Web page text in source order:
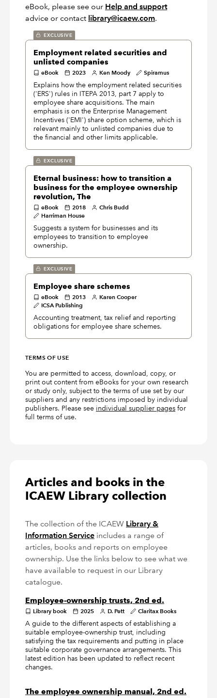
eBook, please see our Help and support
advice or contact library@icaew.com.
EXCLUSIVE
Employment related securities and
unlisted companies
eBook 2023 Ken Moody Spiramus
Explains how the employment related securities
('ERS') rules in ITEPA 2013, part 7 apply to
employee share acquisitions. The main
emphasis is on the Enterprise Management
Incentives ('EMI') share option scheme, which is
relevant mainly to unlisted companies due to
the financial and other limits applicable.
EXCLUSIVE
Eternal business: how to transition a
business for the employee ownership
revolution, The
eBook 2018
Chris Budd
Harriman House
Suggests a system for businesses and its
employees to transition to employee
ownership.
EXCLUSIVE
Employee share schemes
eBook 2013
Karen Cooper
ICSA Publishing
Accounting treatment, tax relief and reporting
obligations for employee share schemes.
TERMS OF USE
You are permitted to access, download, copy, or
print out content from eBooks for your own research
or study only, subject to the terms of use set by our
suppliers and any restrictions imposed by individual
publishers. Please see individual supplier pages for
full terms of use.
Articles and books in the
ICAEW Library collection
The collection of the ICAEW Library &
Information Service includes a range of
articles, books and reports on employee
ownership. Use the links below to see what we
have available to request in our Library
catalogue.
Employee-ownership trusts, 2nd ed.
Library book 2025 D. Pett Claritax Books
A guide to the different aspects of establishing a
suitable employee-ownership trust, including
satisfying the tax requirements and putting in place
suitable corporate governance arrangements. This
latest edition has been updated to reflect recent
changes.
The employee ownership manual, 2nd ed.